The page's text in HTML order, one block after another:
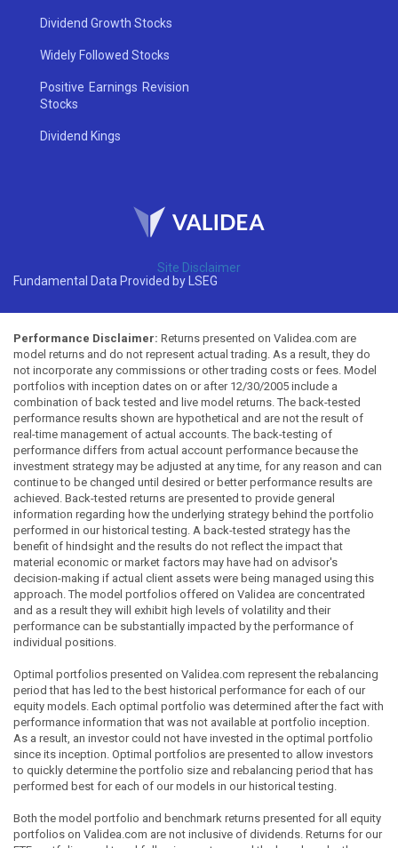
Dividend Growth Stocks
Widely Followed Stocks
Positive Earnings Revision
Stocks
Dividend Kings
Site Disclaimer
Fundamental Data Provided by LSEG
Performance Disclaimer: Returns presented on Validea.com are
model returns and do not represent actual trading. As a result, they do
not incorporate any commissions or other trading costs or fees. Model
portfolios with inception dates on or after 12/30/2005 include a
combination of back tested and live model returns. The back-tested
performance results shown are hypothetical and are not the result of
real-time management of actual accounts. The back-testing of
performance differs from actual account performance because the
investment strategy may be adjusted at any time, for any reason and can
continue to be changed until desired or better performance results are
achieved. Back-tested returns are presented to provide general
information regarding how the underlying strategy behind the portfolio
performed in our historical testing. A back-tested strategy has the
benefit of hindsight and the results do not reflect the impact that
material economic or market factors may have had on advisor's
decision-making if actual client assets were being managed using this
approach. The model portfolios offered on Validea are concentrated
and as a result they will exhibit high levels of volatility and their
performance can be substantially impacted by the performance of
individual positions.
Optimal portfolios presented on Validea.com represent the rebalancing
period that has led to the best historical performance for each of our
equity models. Each optimal portfolio was determined after the fact with
performance information that was not available at portfolio inception.
As a result, an investor could not have invested in the optimal portfolio
since its inception. Optimal portfolios are presented to allow investors
to quickly determine the portfolio size and rebalancing period that has
performed best for each of our models in our historical testing.
Both the model portfolio and benchmark returns presented for all equity
portfolios on Validea.com are not inclusive of dividends. Returns for our